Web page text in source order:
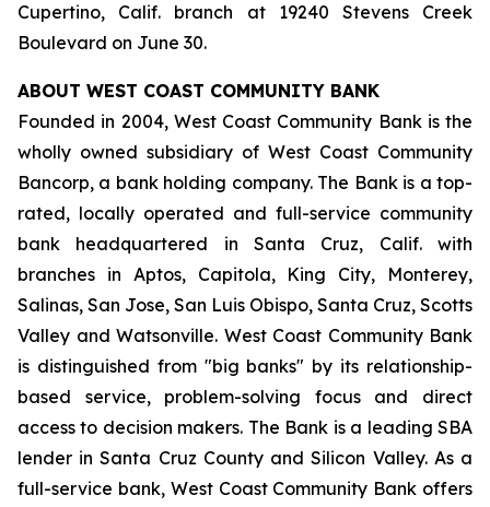
Cupertino, Calif. branch at 19240 Stevens Creek
Boulevard on June 30.
ABOUT WEST COAST COMMUNITY BANK
Founded in 2004, West Coast Community Bank is the
wholly owned subsidiary of West Coast Community
Bancorp, a bank holding company. The Bank is a top-
rated, locally operated and full-service community
bank headquartered in Santa Cruz, Calif. with
branches in Aptos, Capitola, King City, Monterey,
Salinas, San Jose, San Luis Obispo, Santa Cruz, Scotts
Valley and Watsonville. West Coast Community Bank
is distinguished from "big banks" by its relationship-
based service, problem-solving focus and direct
access to decision makers. The Bank is a leading SBA
lender in Santa Cruz County and Silicon Valley. As a
full-service bank, West Coast Community Bank offers